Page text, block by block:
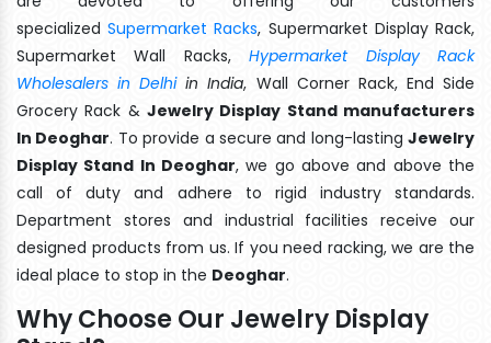
specializedSupermarket Racks, Supermarket Display Rack,
Supermarket Wall Racks,Hypermarket Display Rack
Wholesalers in Delhiin India, Wall Corner Rack, End Side
Grocery Rack & Jewelry Display Stand manufacturers
In Deoghar. To provide a secure and long-lasting Jewelry
Display Stand In Deoghar, we go above and above the
call of duty and adhere to rigid industry standards.
Department stores and industrial facilities receive our
designed products from us. If you need racking, we are the
ideal place to stop in the Deoghar.
Why Choose Our Jewelry Display